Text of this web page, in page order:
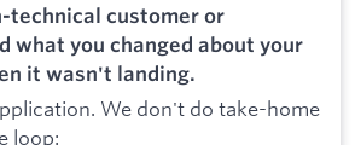
technical customer or
what you changed about your
it wasn't landing.
We don't do take-home
loop: